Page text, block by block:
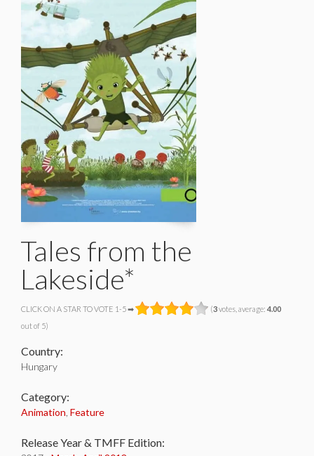
Tales from the
Lakeside*
CLICK ON A STAR TO VOTE 1-5 ➡ (3votes, average: 4.00
out of 5)
Country:
Hungary
Category:
Animation Feature
Release Year & TMFF Edition: